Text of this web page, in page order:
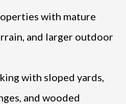
with mature
and larger outdoor
with sloped yards,
and wooded